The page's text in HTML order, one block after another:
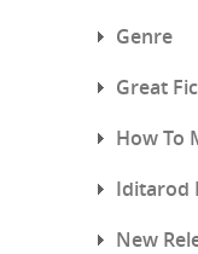
Genre
Great
How To
Iditarod
New